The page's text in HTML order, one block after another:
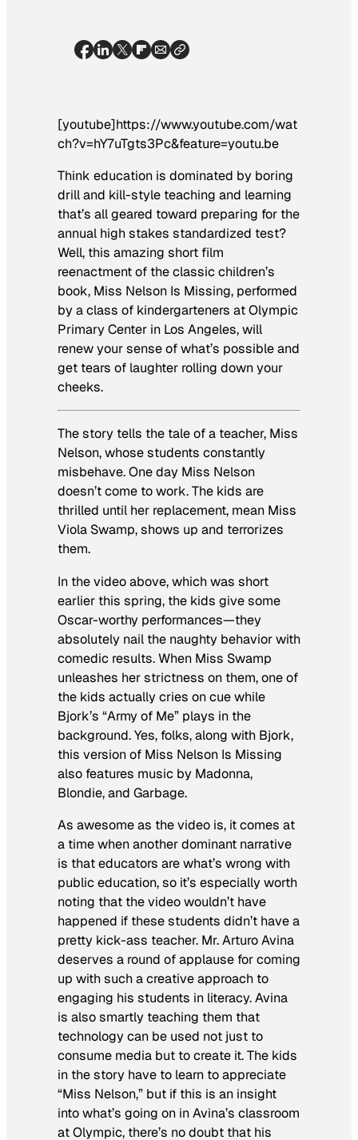
[youtube]https://www.youtube.com/wat
ch?v=hY7uTgts3Pc&feature=youtu.be
Think education is dominated by boring
drill and kill-style teaching and learning
that’s all geared toward preparing for the
annual high stakes standardized test?
Well, this amazing short film
reenactment of the classic children’s
book, Miss Nelson Is Missing, performed
by a class of kindergarteners at Olympic
Primary Center in Los Angeles, will
renew your sense of what’s possibleand
get tears of laughter rolling down your
cheeks.
The story tells the tale of a teacher, Miss
Nelson, whose students constantly
misbehave. One day Miss Nelson
doesn’t come to work. The kids are
thrilled until her replacement, mean Miss
Viola Swamp, shows up and terrorizes
them.
In the video above, which was short
earlier this spring, the kids give some
Oscar-worthy performances—they
absolutely nail the naughty behavior with
comedic results. When Miss Swamp
unleashes her strictness on them, one of
the kids actually cries on cue while
Bjork’s “Army of Me” plays in the
background. Yes, folks, along with Bjork,
this version of Miss Nelson Is Missing
also features music by Madonna,
Blondie, and Garbage.
As awesome as the video is, it comes at
a time when another dominant narrative
is that educators are what’s wrong with
public education, so it’s especially worth
noting that the video wouldn’t have
happened if these students didn’t have a
pretty kick-ass teacher. Mr. Arturo Avina
deserves a round of applause for coming
up with such a creative approach to
engaging his students in literacy. Avina
is also smartly teaching them that
technology can be used not just to
consume media but to create it. The kids
in the story have to learn to appreciate
“Miss Nelson,” but if this is an insight
into what’s going on in Avina’s classroom
at Olympic, there’s no doubt that his